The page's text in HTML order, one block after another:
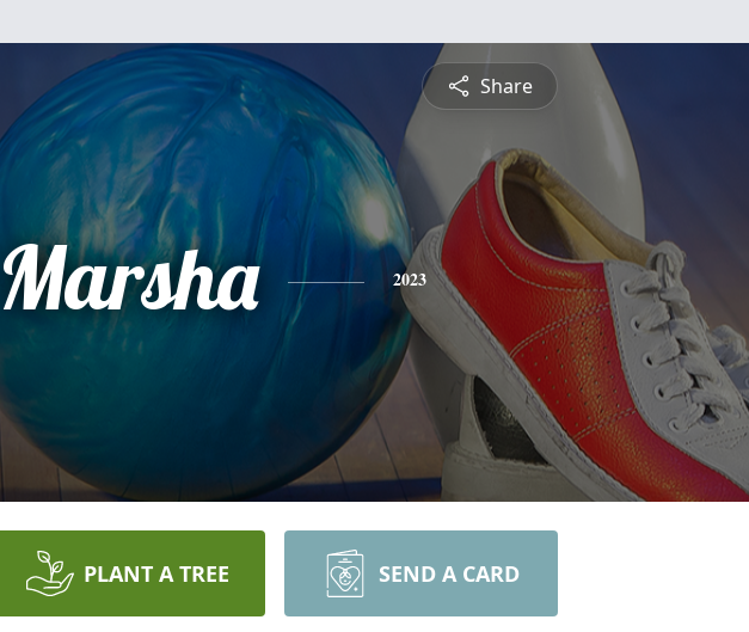
Share
Marsha 2023
PLANT A TREE SEND A CARD